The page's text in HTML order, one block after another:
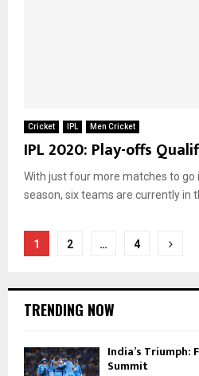
Cricket IPL Men Cricket
IPL 2020: Play-offs
With just four more matches to go
season, six teams are currently in
Posts
1 2 … 4
TRENDING NOW
India’s Triumph:
Summit